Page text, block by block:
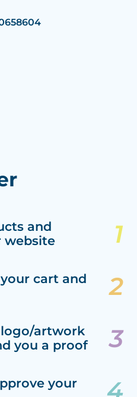
and
website
cart and
logo/artwork
you a proof
your